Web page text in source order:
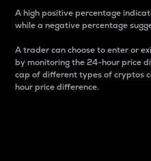
A high positive percentage
while a negative percentage
A trader can choose to enter or
by monitoring the 24-hour price
cap of different types of cryptos
hour price difference.